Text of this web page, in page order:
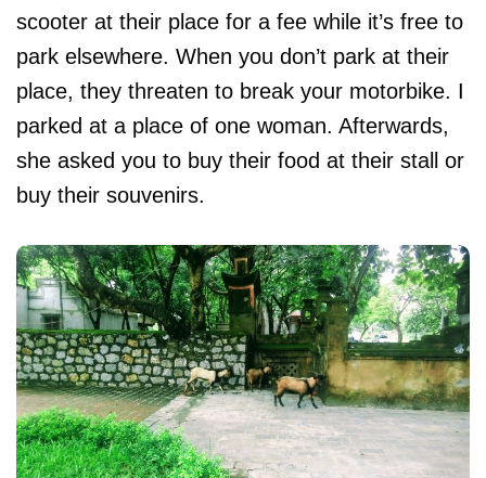
scooter at their place for a fee while it’s free to
park elsewhere. When you don’t park at their
place, they threaten to break your motorbike. I
parked at a place of one woman. Afterwards,
she asked you to buy their food at their stall or
buy their souvenirs.